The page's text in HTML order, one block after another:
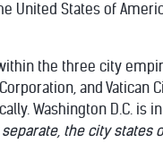
United States of
the three city
and Vatican
Washington D.C. is
the city states